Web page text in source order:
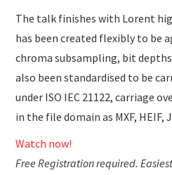
The talk finishes with Lorent
has been created flexibly to be
chroma subsampling, bit
also been standardised to be
under ISO IEC 21122, carriage
in the file domain as MXF, HEIF,
Watch now!
Free Registration required.